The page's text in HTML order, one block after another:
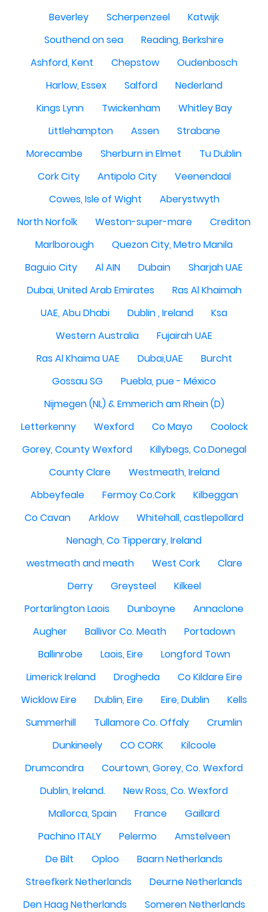
Beverley
Scherpenzeel
Katwijk
Southend on sea
Reading, Berkshire
Ashford, Kent
Chepstow
Oudenbosch
Harlow, Essex
Salford
Nederland
Kings Lynn
Twickenham
Whitley Bay
Littlehampton
Assen
Strabane
Morecambe
Sherburn in Elmet
Tu Dublin
Cork City
Antipolo City
Veenendaal
Cowes, Isle of Wight
Aberystwyth
North Norfolk
Weston-super-mare
Crediton
Marlborough
Quezon City, Metro Manila
Baguio City
Al AIN Dubain
Sharjah UAE
Dubai, United Arab Emirates
Ras Al Khaimah
UAE, Abu Dhabi
Dublin , Ireland
Ksa
Western Australia
Fujairah UAE
Ras Al Khaima UAE
Dubai,UAE
Burcht
Gossau SG
Puebla, pue - México
Nijmegen (NL) & Emmerich am Rhein (D)
Letterkenny
Wexford Co Mayo
Coolock
Gorey, County Wexford
Killybegs, Co.Donegal
County Clare
Westmeath, Ireland
Abbeyfeale
Fermoy Co.Cork
Kilbeggan
Co Cavan
Arklow
Whitehall, castlepollard
Nenagh, Co Tipperary, Ireland
westmeath and meath
West Cork
Clare
Derry
Greysteel
Kilkeel
Portarlington Laois
Dunboyne
Annaclone
Augher
Ballivor Co. Meath
Portadown
Ballinrobe
Laois, Eire
Longford Town
Limerick Ireland
Drogheda
Co Kildare Eire
Wicklow Eire
Dublin, Eire Eire, Dublin
Kells
Summerhill
Tullamore Co. Offaly
Crumlin
Dunkineely
CO CORK
Kilcoole
Drumcondra
Courtown, Gorey, Co. Wexford
Dublin, Ireland.
New Ross, Co. Wexford
Mallorca, Spain
France
Gaillard
Pachino ITALY
Pelermo
Amstelveen
De Bilt
Oploo
Baarn Netherlands
Streefkerk Netherlands
Deurne Netherlands
Den Haag Netherlands
Someren Netherlands